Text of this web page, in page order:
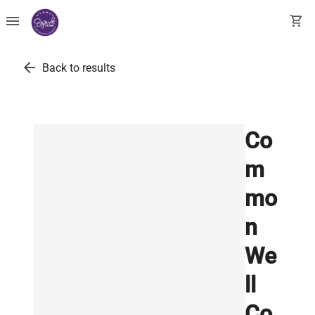
menu shopping_cart
arrow_back Back to results
Co
m
mo
n
We